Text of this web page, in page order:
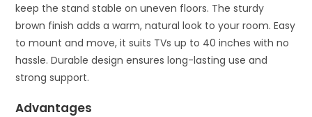
keep the stand stable on uneven floors. The sturdy
brown finish adds a warm, natural look to your room. Easy
to mount and move, it suits TVs up to 40 inches with no
hassle. Durable design ensures long-lasting use and
strong support.
Advantages